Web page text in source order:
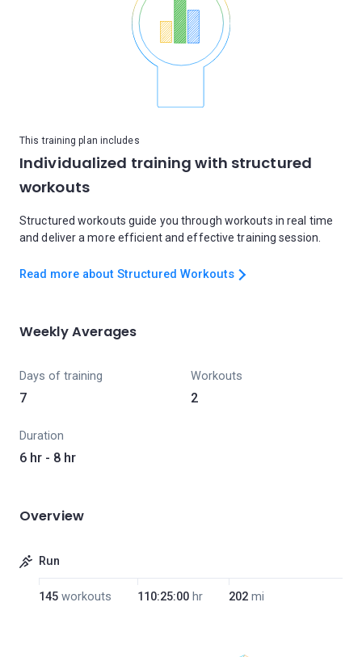
This training plan includes
Individualized training with structured
workouts
Structured workouts guide you through workouts in real time
and deliver a more efficient and effective training session.
Read more about Structured Workouts
Weekly Averages
Days of training
7
Workouts
2
Duration
6 hr - 8 hr
Overview
Run
145 workouts 110:25:00 hr 202 mi